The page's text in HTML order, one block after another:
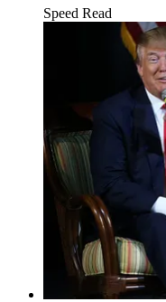
Speed Read